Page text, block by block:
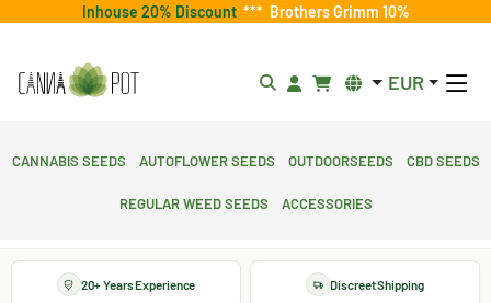
Inhouse 20% Discount *** Brothers Grimm 10%
EUR
Cannabis Seeds Autoflower Seeds Outdoorseeds CBD Seeds
Regular Weed Seeds Accessories
20+ Years Experience Discreet Shipping